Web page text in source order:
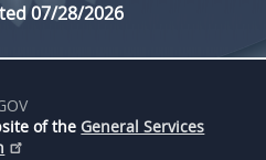
07/28/2026
of the General Services